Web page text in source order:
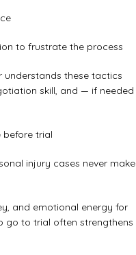
to frustrate the process
understands these tactics
skill, and — if needed
before trial
injury cases never make
and emotional energy for
go to trial often strengthens